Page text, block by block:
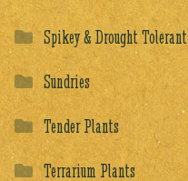
Spikey & Drought Tolerant
Sundries
Tender Plants
Terrarium Plants